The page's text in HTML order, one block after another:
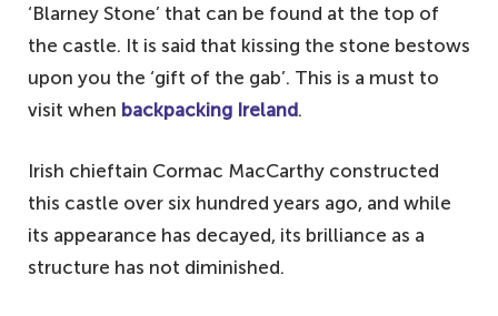
‘Blarney Stone’ that can be found at the top of
the castle. It is said that kissing the stone bestows
upon you the ‘gift of the gab’. This is a must to
visit when backpacking Ireland.
Irish chieftain Cormac MacCarthy constructed
this castle over six hundred years ago, and while
its appearance has decayed, its brilliance as a
structure has not diminished.